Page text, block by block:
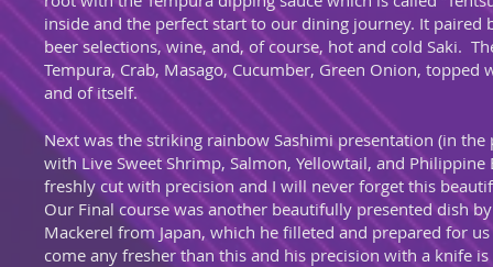
inside and the perfect start to our dining journey. It
beer selections, wine, and, of course, hot and cold Saki.
Tempura, Crab, Masago, Cucumber, Green Onion,
and of itself.
Next was the striking rainbow Sashimi presentation (in
with Live Sweet Shrimp, Salmon, Yellowtail, and Philippine
freshly cut with precision and I will never forget this
Our Final course was another beautifully presented dish by
Mackerel from Japan, which he filleted and prepared for us
come any fresher than this and his precision with a knife